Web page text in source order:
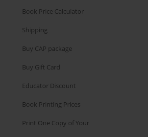
Book Price Calculator
Shipping
Buy CAP package
Buy Gift Card
Educator Discount
Book Printing Prices
Print One Copy of Your